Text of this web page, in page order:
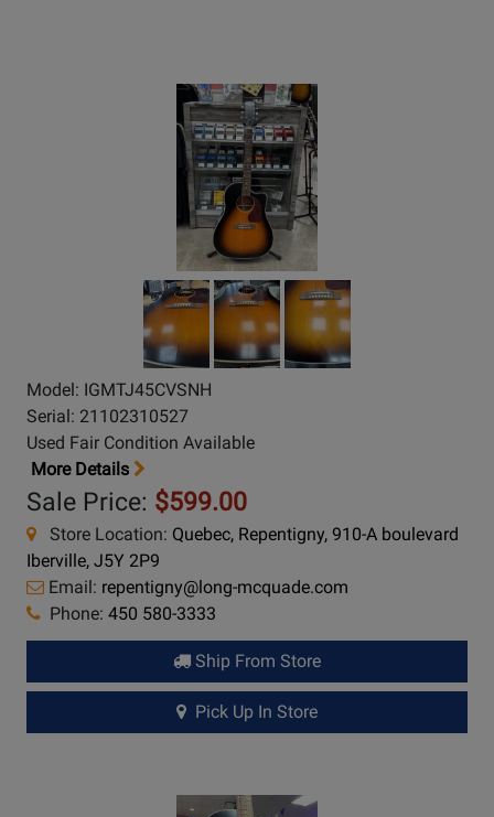
Model: IGMTJ45CVSNH
Serial: 21102310527
Used Fair Condition Available
More Details
Sale Price: $599.00
Store Location: Quebec, Repentigny, 910-A boulevard
Iberville, J5Y 2P9
Email: repentigny@long-mcquade.com
Phone: 450 580-3333
Ship From Store
Pick Up In Store